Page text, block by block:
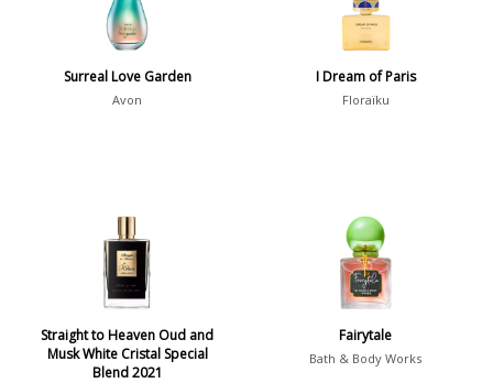
Surreal Love Garden
Avon
I Dream of Paris
Floraïku
Straight to Heaven Oud and
Musk White Cristal Special
Blend 2021
Fairytale
Bath & Body Works